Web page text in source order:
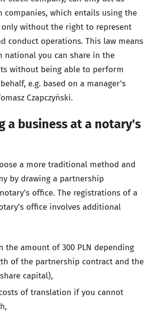
companies, which entails using the
without the right to represent
conduct operations. This law means
national you can share in the
without being able to perform
e.g. based on a manager's
Czapczyński.
a business at a notary's
a more traditional method and
by drawing a partnership
office. The registrations of a
office involves additional
the amount of 300 PLN depending
of the partnership contract and the
capital),
of translation if you cannot